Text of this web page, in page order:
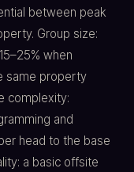
between peak
Group size:
when
same property
complexity:
and
head to the base
a basic offsite